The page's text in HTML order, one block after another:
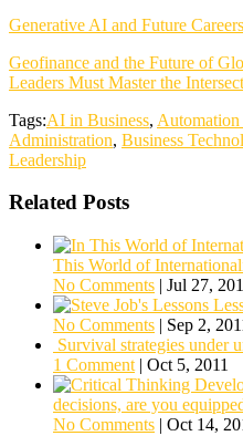
Generative AI and Future
Geofinance and the Future of
Leaders Must Master the
Tags:AI in Business, Automation
Administration, Business
Leadership
Related Posts
This World of
No Comments | Jul 27,
No Comments | Sep 2,
Survival strategies under
1 Comment | Oct 5, 2011
decisions, are you
No Comments | Oct 14,